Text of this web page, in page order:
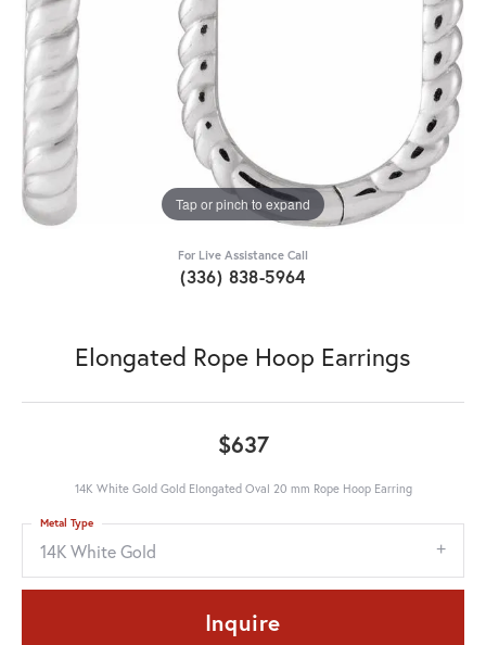
Tap or pinch to expand
For Live Assistance Call
(336) 838-5964
Elongated Rope Hoop Earrings
$637
14K White Gold Gold Elongated Oval 20 mm Rope Hoop Earring
14K White Gold
Metal Type
Inquire